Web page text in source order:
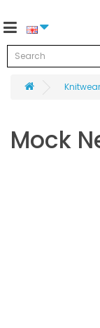
Knitwear
Mock